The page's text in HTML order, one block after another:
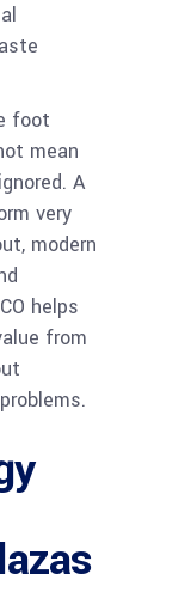
foot
mean
A
very
modern
helps
from